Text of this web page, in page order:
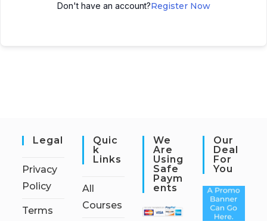
Don't have an account?Register Now
Legal
Privacy
Policy
Terms
Quic
K
Links
All
Courses
We
Are
Using
Safe
Paym
Ents
Our
Deal
For
You